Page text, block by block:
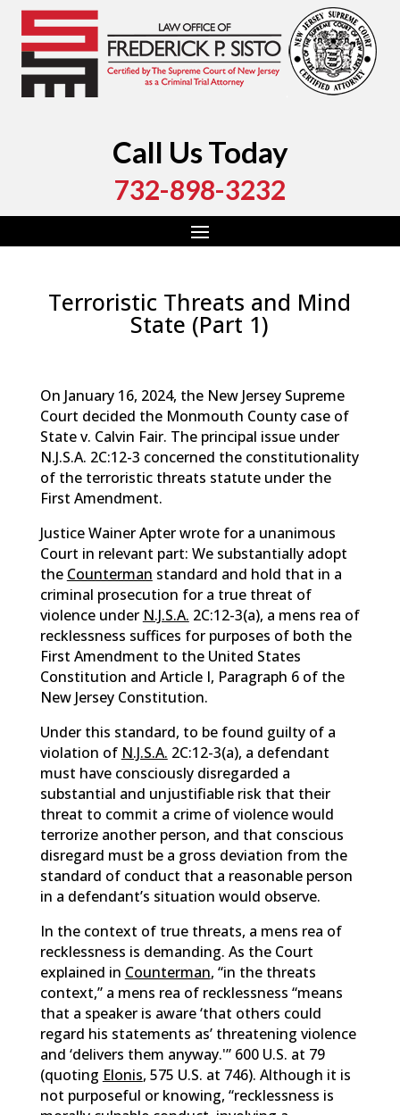
Call Us Today
732-898-3232
Terroristic Threats and Mind
State (Part 1)
On January 16, 2024, the New Jersey Supreme
Court decided the Monmouth County case of
State v. Calvin Fair. The principal issue under
N.J.S.A. 2C:12-3 concerned the constitutionality
of the terroristic threats statute under the
First Amendment.
Justice Wainer Apter wrote for a unanimous
Court in relevant part: We substantially adopt
the Counterman standard and hold that in a
criminal prosecution for a true threat of
violence under N.J.S.A. 2C:12-3(a), a mens rea of
recklessness suffices for purposes of both the
First Amendment to the United States
Constitution and Article I, Paragraph 6 of the
New Jersey Constitution.
Under this standard, to be found guilty of a
violation of N.J.S.A. 2C:12-3(a), a defendant
must have consciously disregarded a
substantial and unjustifiable risk that their
threat to commit a crime of violence would
terrorize another person, and that conscious
disregard must be a gross deviation from the
standard of conduct that a reasonable person
in a defendant’s situation would observe.
In the context of true threats, a mens rea of
recklessness is demanding. As the Court
explained in Counterman, “in the threats
context,” a mens rea of recklessness “means
that a speaker is aware ‘that others could
regard his statements as’ threatening violence
and ‘delivers them anyway.'” 600 U.S. at 79
(quoting Elonis, 575 U.S. at 746). Although it is
not purposeful or knowing, “recklessness is